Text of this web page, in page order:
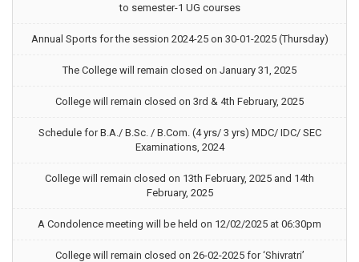
to semester-1 UG courses
Annual Sports for the session 2024-25 on 30-01-2025 (Thursday)
The College will remain closed on January 31, 2025
College will remain closed on 3rd & 4th February, 2025
Schedule for B.A./ B.Sc. / B.Com. (4 yrs/ 3 yrs) MDC/ IDC/ SEC
Examinations, 2024
College will remain closed on 13th February, 2025 and 14th
February, 2025
A Condolence meeting will be held on 12/02/2025 at 06:30pm
College will remain closed on 26-02-2025 for ‘Shivratri’